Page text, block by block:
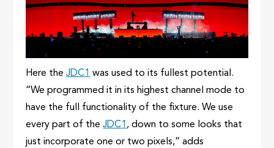
Here theJDC1 was used to its fullest potential.
“We programmed it in its highest channel mode to
have the full functionality of the fixture. We use
every part of theJDC1 , down to some looks that
just incorporate one or two pixels,” adds